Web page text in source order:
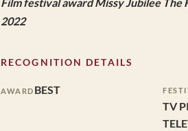
2022
RECOGNITION DETAILS
AWARD BEST
TV